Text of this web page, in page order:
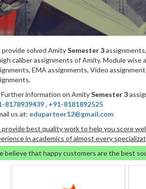
provide solved AmitySemester 3
caliber assignments of Amity. Module wise
EMA assignments, Video
Further information on AmitySemester 3
8178939439 , +91-8181892525
us at: edupartner12@gmail.com
provide best quality work to help you score
in academics of almost every
believe that happy customers are the best